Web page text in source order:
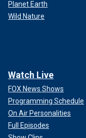
Planet Earth
Wild Nature
Watch Live
FOX News Shows
Programming Schedule
On Air Personalities
Full Episodes